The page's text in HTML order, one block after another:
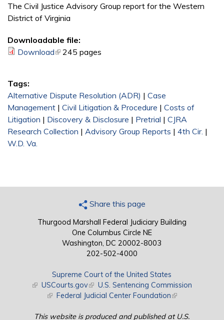
The Civil Justice Advisory Group report for the Western
District of Virginia
Downloadable file:
Download(link is external)
245 pages
Tags:
Alternative Dispute Resolution (ADR) | Case
Management | Civil Litigation & Procedure | Costs of
Litigation | Discovery & Disclosure | Pretrial | CJRA
Research Collection | Advisory Group Reports | 4th Cir. |
W.D. Va.
Share this page
Thurgood Marshall Federal Judiciary Building
One Columbus Circle NE
Washington, DC 20002-8003
202-502-4000
Supreme Court of the United States
(link is external)
USCourts.gov(link is external)
U.S. Sentencing Commission
(link is external)
Federal Judicial Center Foundation(link is external)
This website is produced and published at U.S.